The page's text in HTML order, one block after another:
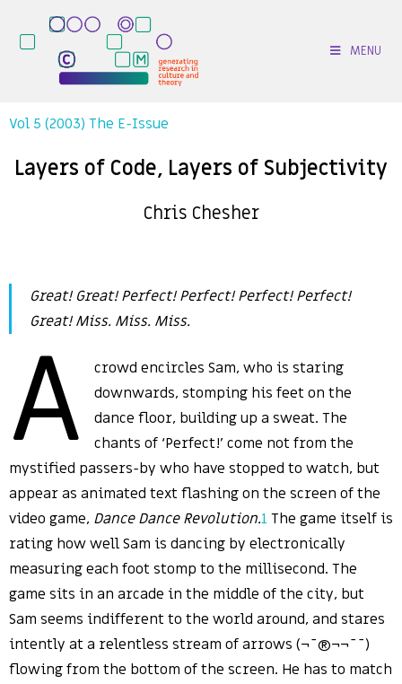
MENU
Vol 5 (2003) The E-Issue
Layers of Code, Layers of Subjectivity
Chris Chesher
Great! Great! Perfect! Perfect! Perfect! Perfect!
Great! Miss. Miss. Miss.
A
crowd encircles Sam, who is staring
downwards, stomping his feet on the
dance floor, building up a sweat. The
chants of ‘Perfect!’ come not from the
mystified passers-by who have stopped to watch, but
appear as animated text flashing on the screen of the
video game, Dance Dance Revolution.1The game itself is
rating how well Sam is dancing by electronically
measuring each foot stomp to the millisecond. The
game sits in an arcade in the middle of the city, but
Sam seems indifferent to the world around, and stares
intently at a relentless stream of arrows (¬­¯®¬¬¯¯)
flowing from the bottom of the screen. He has to match